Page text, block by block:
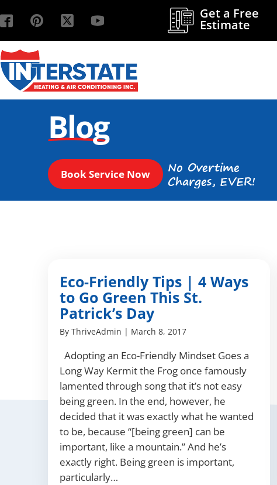
Get a Free
Estimate
Blog
Book Service Now No Overtime
Charges, EVER!
Eco-Friendly Tips | 4 Ways
to Go Green This St.
Patrick’s Day
By ThriveAdmin | March 8, 2017
Adopting an Eco-Friendly Mindset Goes a
Long Way Kermit the Frog once famously
lamented through song that it’s not easy
being green. In the end, however, he
decided that it was exactly what he wanted
to be, because “[being green] can be
important, like a mountain.” And he’s
exactly right. Being green is important,
particularly…